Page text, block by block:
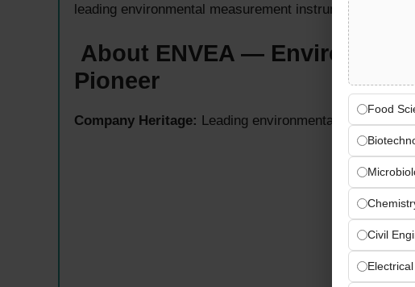
leading environmental measurement instruments
About ENVEA —
Pioneer
Company Heritage: Leading environmental and
Food
Civil